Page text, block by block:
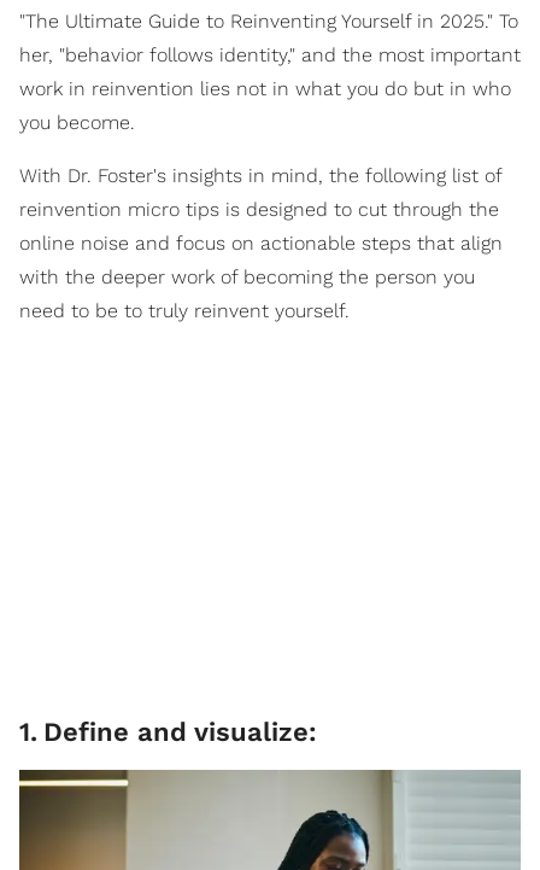
"The Ultimate Guide to Reinventing Yourself in 2025." To
her, "behavior follows identity," and the most important
work in reinvention lies not in what you do but in who
you become.
With Dr. Foster's insights in mind, the following list of
reinvention micro tips is designed to cut through the
online noise and focus on actionable steps that align
with the deeper work of becoming the person you
need to be to truly reinvent yourself.
1. Define and visualize: